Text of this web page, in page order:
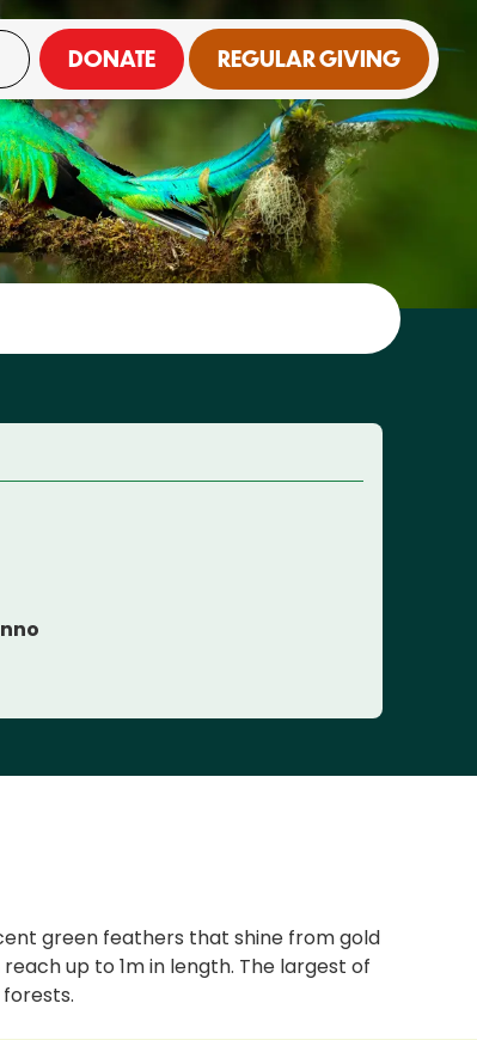
DONATE REGULAR GIVING
green feathers that shine from gold
up to 1m in length. The largest of